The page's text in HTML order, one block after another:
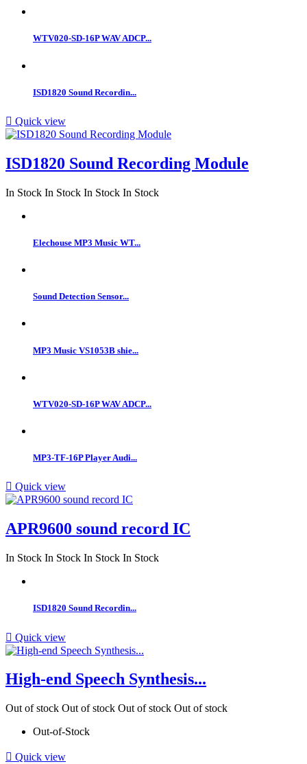
WTV020-SD-16P WAV ADCP...
ISD1820 Sound Recordin...
 Quick view
ISD1820 Sound Recording Module
In Stock In Stock In Stock In Stock
Elechouse MP3 Music WT...
Sound Detection Sensor...
MP3 Music VS1053B shie...
WTV020-SD-16P WAV ADCP...
MP3-TF-16P Player Audi...
 Quick view
APR9600 sound record IC
In Stock In Stock In Stock In Stock
ISD1820 Sound Recordin...
 Quick view
High-end Speech Synthesis...
Out of stock Out of stock Out of stock Out of stock
Out-of-Stock
 Quick view